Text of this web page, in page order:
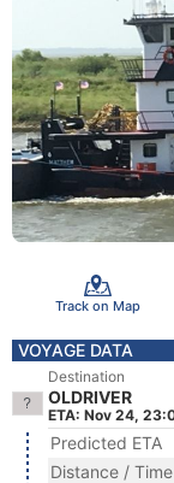
Track on Map
VOYAGE DATA
Destination
OLDRIVER
ETA: Nov 24,
Predicted ETA
Distance / Time